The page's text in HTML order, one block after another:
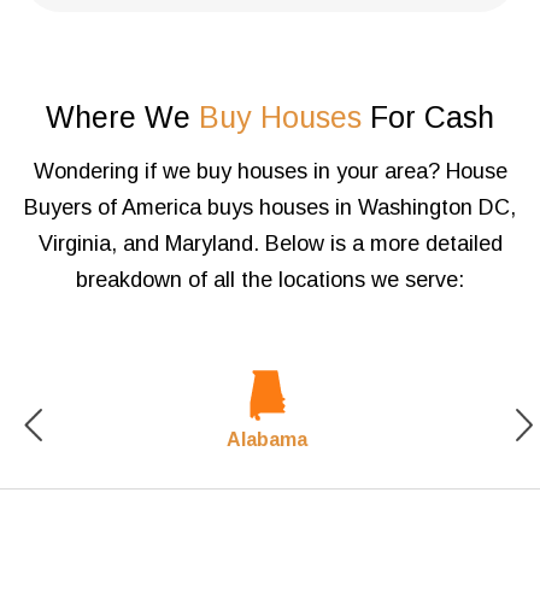
Where We Buy Houses For Cash
Wondering if we buy houses in your area? House
Buyers of America buys houses in Washington DC,
Virginia, and Maryland. Below is a more detailed
breakdown of all the locations we serve:
Alabama